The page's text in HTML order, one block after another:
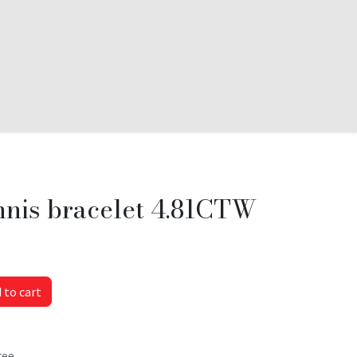
bracelet 4.81CTW
to cart